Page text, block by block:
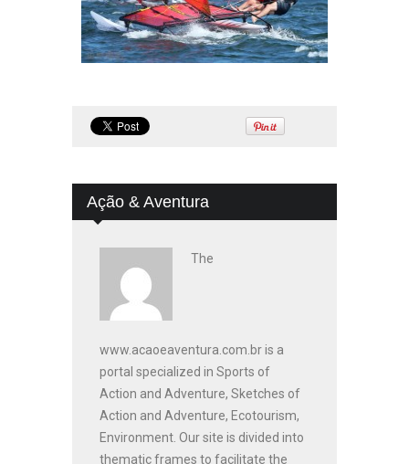
Ação & Aventura
The
www.acaoeaventura.com.br is a
portal specialized in Sports of
Action and Adventure, Sketches of
Action and Adventure, Ecotourism,
Environment. Our site is divided into
thematic frames to facilitate the